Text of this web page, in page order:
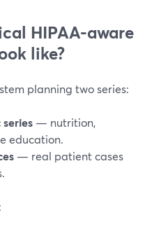
HIPAA-aware
like?
planning two series:
— nutrition,
education.
— real patient cases